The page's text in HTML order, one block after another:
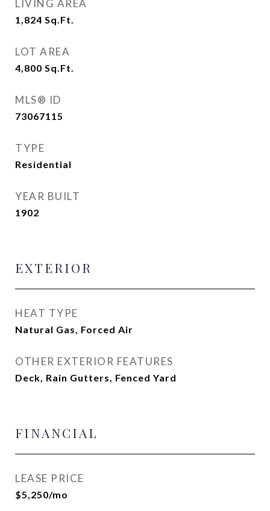
LIVING AREA
1,824 Sq.Ft.
LOT AREA
4,800 Sq.Ft.
MLS® ID
73067115
TYPE
Residential
YEAR BUILT
1902
EXTERIOR
HEAT TYPE
Natural Gas, Forced Air
OTHER EXTERIOR FEATURES
Deck, Rain Gutters, Fenced Yard
FINANCIAL
LEASE PRICE
$5,250/mo